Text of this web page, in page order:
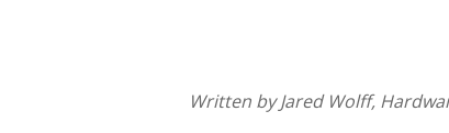
Written by Jared Wolff,